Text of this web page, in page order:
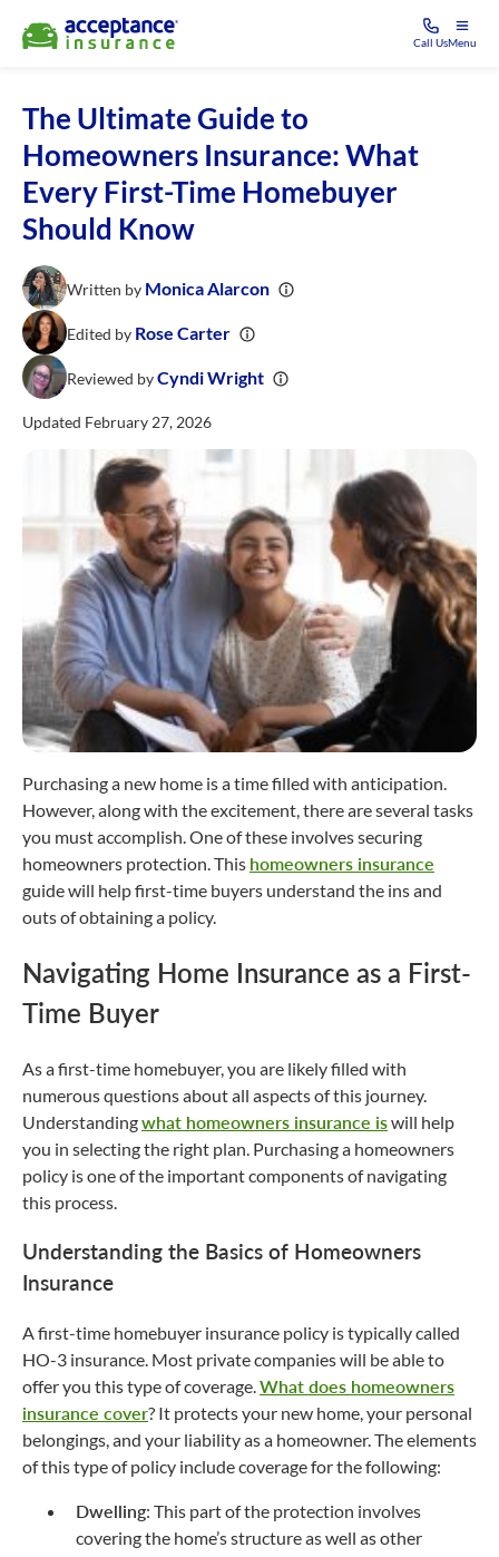
Call UsMenu
The Ultimate Guide to
Homeowners Insurance: What
Every First-Time Homebuyer
Should Know
Written by Monica Alarcon
Edited by Rose Carter
Reviewed byCyndi Wright
Updated February 27, 2026
Purchasing a new home is a time filled with anticipation.
However, along with the excitement, there are several tasks
you must accomplish. One of these involves securing
homeowners protection. This homeowners insurance
guide will help first-time buyers understand the ins and
outs of obtaining a policy.
Navigating Home Insurance as a First-
Time Buyer
As a first-time homebuyer, you are likely filled with
numerous questions about all aspects of this journey.
Understandingwhat homeowners insurance iswill help
you in selecting the right plan. Purchasing a homeowners
policy is one of the important components of navigating
this process.
Understanding the Basics of Homeowners
Insurance
A first-time homebuyer insurance policy is typically called
HO-3 insurance. Most private companies will be able to
offer you this type of coverage.What does homeowners
insurance cover? It protects your new home, your personal
belongings, and your liability as a homeowner. The elements
of this type of policy include coverage for the following:
Dwelling: This part of the protection involves
covering the home’s structure as well as other